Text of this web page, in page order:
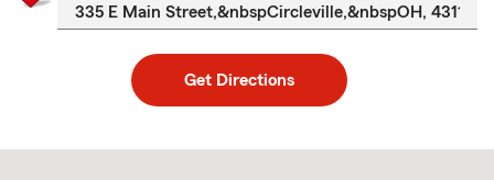
Get Directions
to